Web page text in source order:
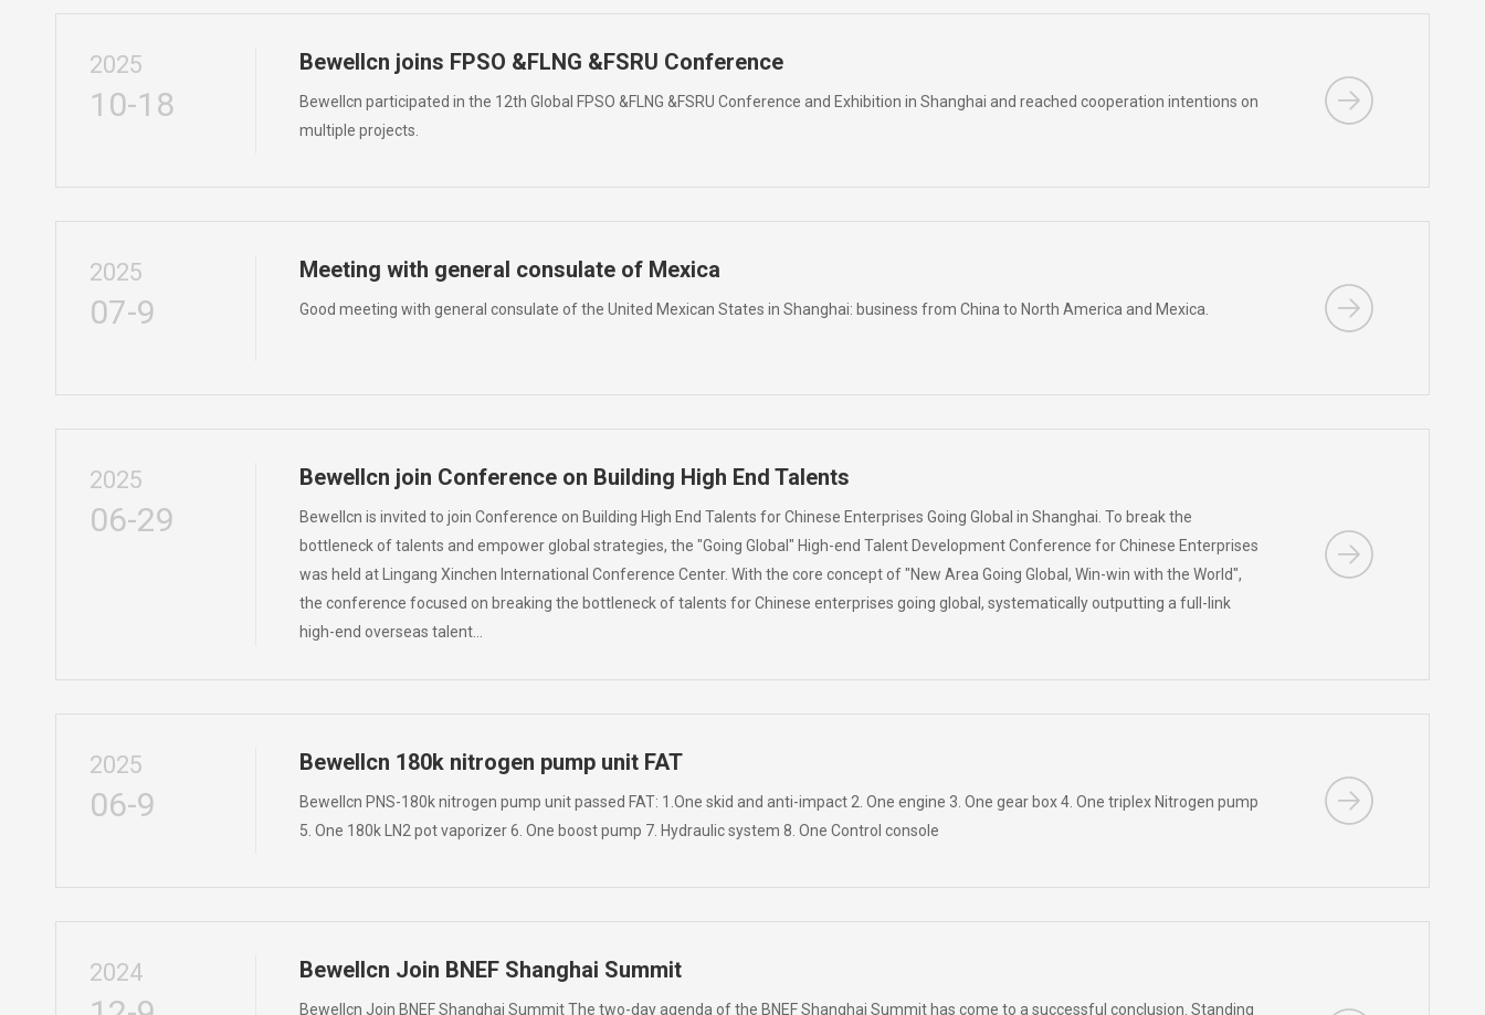
2025
10-18
Bewellcn joins FPSO &FLNG &FSRU Conference
Bewellcn participated in the 12th Global FPSO &FLNG &FSRU Conference and Exhibition in Shanghai and reached cooperation intentions on
multiple projects.
2025
07-9
Meeting with general consulate of Mexica
Good meeting with general consulate of the United Mexican States in Shanghai: business from China to North America and Mexica.
2025
06-29
Bewellcn join Conference on Building High End Talents
Bewellcn is invited to join Conference on Building High End Talents for Chinese Enterprises Going Global in Shanghai. To break the
bottleneck of talents and empower global strategies, the "Going Global" High-end Talent Development Conference for Chinese Enterprises
was held at Lingang Xinchen International Conference Center. With the core concept of "New Area Going Global, Win-win with the World",
the conference focused on breaking the bottleneck of talents for Chinese enterprises going global, systematically outputting a full-link
high-end overseas talent…
2025
06-9
Bewellcn 180k nitrogen pump unit FAT
Bewellcn PNS-180k nitrogen pump unit passed FAT: 1.One skid and anti-impact 2. One engine 3. One gear box 4. One triplex Nitrogen pump
5. One 180k LN2 pot vaporizer 6. One boost pump 7. Hydraulic system 8. One Control console
2024 Bewellcn Join BNEF Shanghai Summit
Bewellcn Join BNEF Shanghai Summit The two-day agenda of the BNEF Shanghai Summit has come to a successful conclusion. Standing